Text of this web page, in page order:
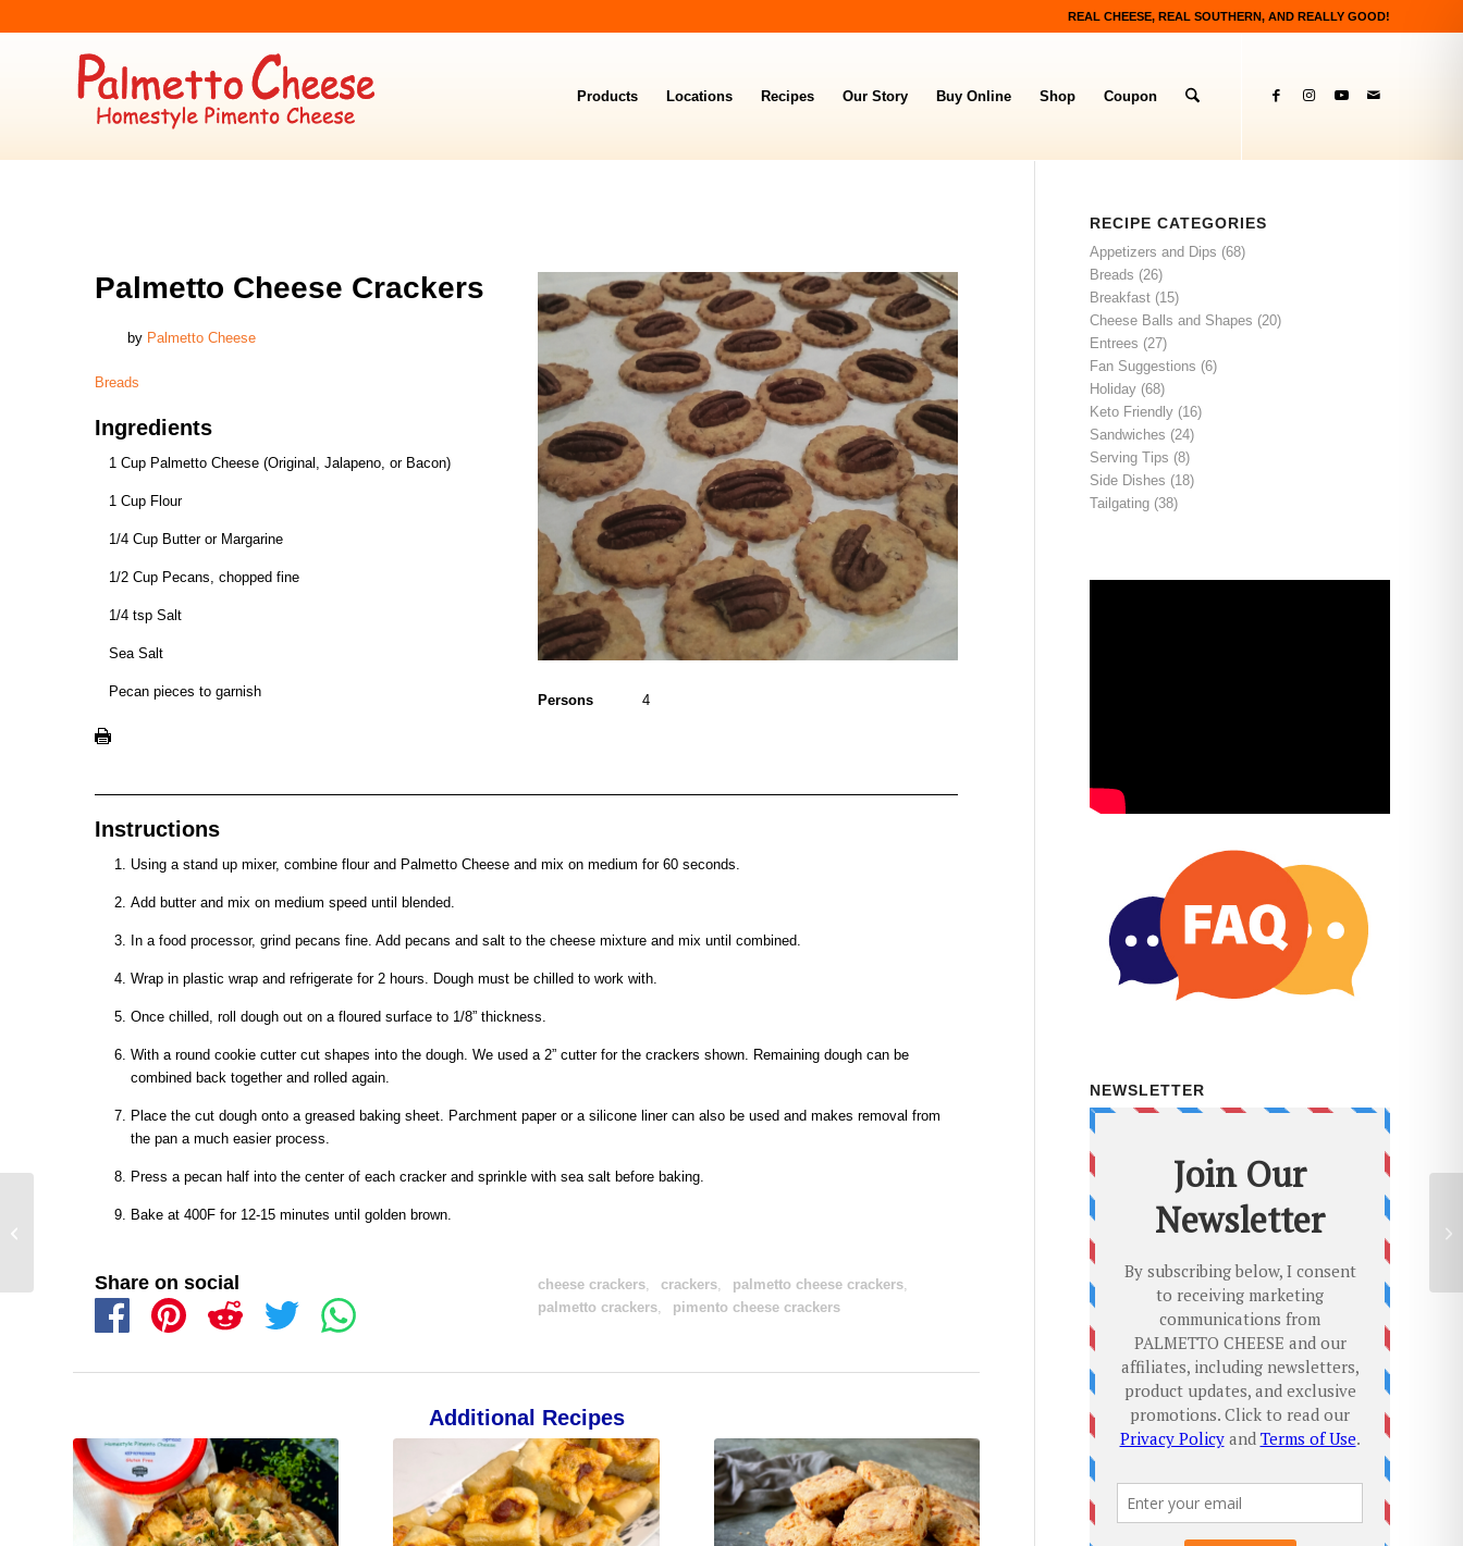
REAL CHEESE, REAL SOUTHERN, AND REALLY GOOD!
Products Locations Recipes Our Story Buy Online Shop Coupon
Palmetto Cheese Crackers
by Palmetto Cheese
Breads
Ingredients
1 Cup Palmetto Cheese (Original, Jalapeno, or Bacon)
1 Cup Flour
1/4 Cup Butter or Margarine
1/2 Cup Pecans, chopped fine
1/4 tsp Salt
Sea Salt
Pecan pieces to garnish Persons 4
Instructions
Using a stand up mixer, combine flour and Palmetto Cheese and mix on medium for 60 seconds.
Add butter and mix on medium speed until blended.
In a food processor, grind pecans fine. Add pecans and salt to the cheese mixture and mix until combined.
Wrap in plastic wrap and refrigerate for 2 hours. Dough must be chilled to work with.
Once chilled, roll dough out on a floured surface to 1/8” thickness.
With a round cookie cutter cut shapes into the dough. We used a 2” cutter for the crackers shown. Remaining dough can be
combined back together and rolled again.
Place the cut dough onto a greased baking sheet. Parchment paper or a silicone liner can also be used and makes removal from
the pan a much easier process.
Press a pecan half into the center of each cracker and sprinkle with sea salt before baking.
Bake at 400F for 12-15 minutes until golden brown.
Share on social cheese crackers, crackers, palmetto cheese crackers,
palmetto crackers, pimento cheese crackers
Additional Recipes
RECIPE CATEGORIES
Appetizers and Dips (68)
Breads (26)
Breakfast (15)
Cheese Balls and Shapes (20)
Entrees (27)
Fan Suggestions (6)
Holiday (68)
Keto Friendly (16)
Sandwiches (24)
Serving Tips (8)
Side Dishes (18)
Tailgating (38)
NEWSLETTER